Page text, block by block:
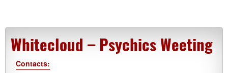
Whitecloud – Psychics Weeting
Contacts: